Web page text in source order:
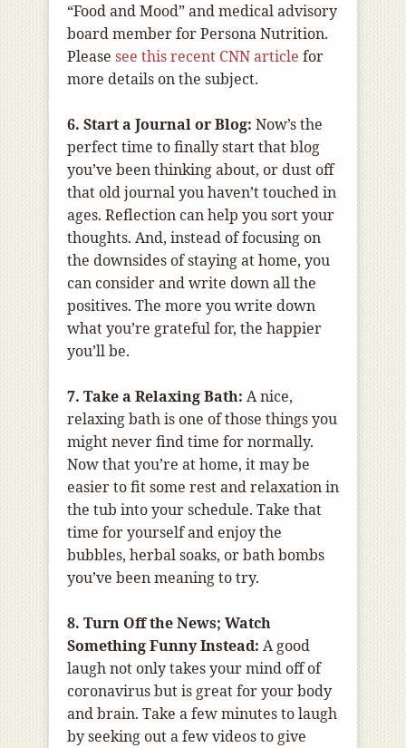
“Food and Mood” and medical advisory
board member for Persona Nutrition.
Please see this recent CNN article for
more details on the subject.
6. Start a Journal or Blog: Now’s the
perfect time to finally start that blog
you’ve been thinking about, or dust off
that old journal you haven’t touched in
ages. Reflection can help you sort your
thoughts. And, instead of focusing on
the downsides of staying at home, you
can consider and write down all the
positives. The more you write down
what you’re grateful for, the happier
you’ll be.
7. Take a Relaxing Bath: A nice,
relaxing bath is one of those things you
might never find time for normally.
Now that you’re at home, it may be
easier to fit some rest and relaxation in
the tub into your schedule. Take that
time for yourself and enjoy the
bubbles, herbal soaks, or bath bombs
you’ve been meaning to try.
8. Turn Off the News; Watch
Something Funny Instead: A good
laugh not only takes your mind off of
coronavirus but is great for your body
and brain. Take a few minutes to laugh
by seeking out a few videos to give